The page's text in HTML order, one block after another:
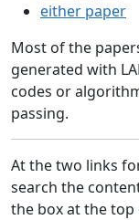
either paper
Most of the
generated with
codes or
passing.
At the two links
search the
the box at the